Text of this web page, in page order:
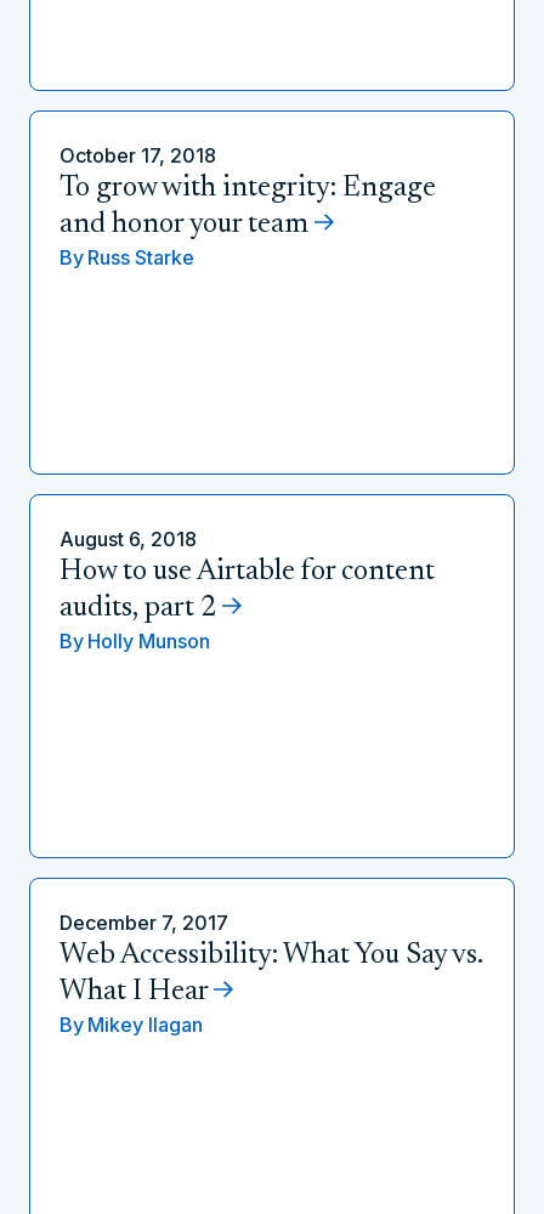
October 17, 2018
To grow with integrity: Engage
and honor your team
By Russ Starke
August 6, 2018
How to use Airtable for content
audits, part 2
By Holly Munson
December 7, 2017
Web Accessibility: What You Say vs.
What I Hear
By Mikey Ilagan